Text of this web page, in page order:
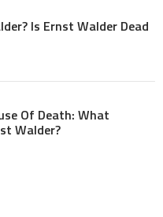
Is Ernst Walder Dead
Of Death: What
Walder?